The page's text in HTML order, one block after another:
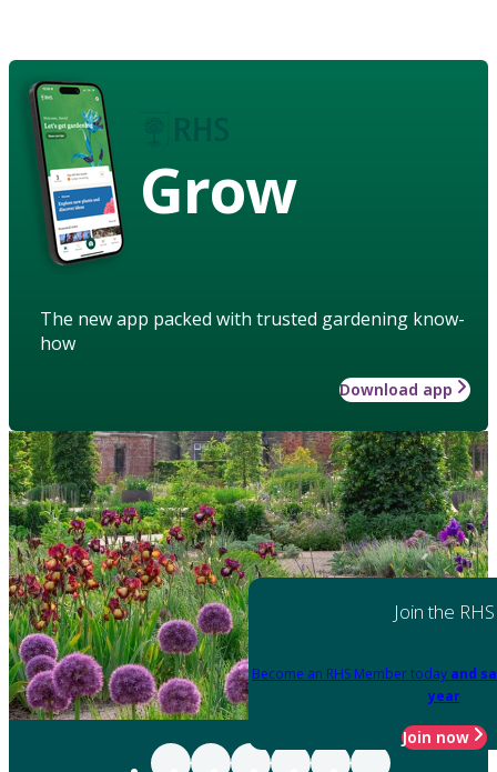
Grow
The new app packed with trusted gardening know-
how
Download app
Join the RHS
Become an RHS Member today and
year
Join now